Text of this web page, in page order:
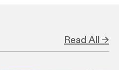
Read All →